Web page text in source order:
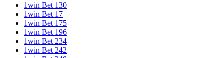
1win Bet 130
1win Bet 17
1win Bet 175
1win Bet 196
1win Bet 234
1win Bet 242